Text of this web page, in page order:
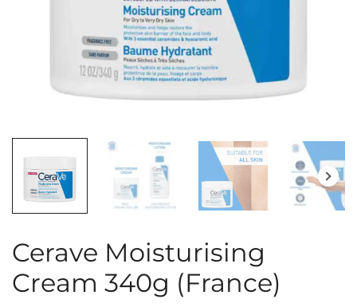
Cerave Moisturising
Cream 340g (France)